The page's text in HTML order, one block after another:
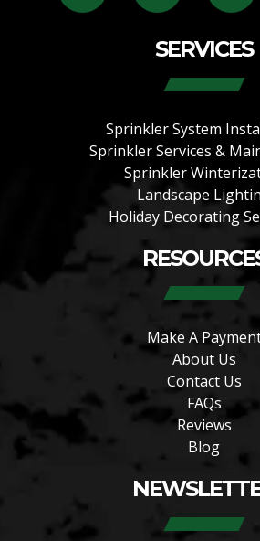
SERVICES
Sprinkler System
Sprinkler Services &
Sprinkler
Landscape
Holiday Decorating
Make A
About Us
Contact Us
FAQs
Reviews
Blog